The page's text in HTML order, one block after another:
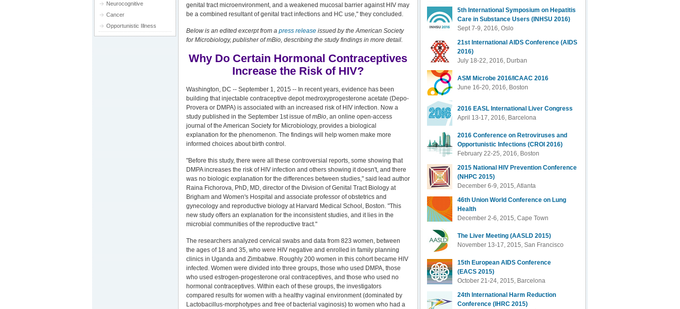
genital tract microenvironment, and a weakened mucosal barrier against HIV may
be a combined resultant of genital tract infections and HC use," they concluded.
Below is an edited excerpt from a press releaseissued by theAmerican Society
for Microbiology, publisher of mBio, describing the study findings in more detail.
Why Do Certain Hormonal Contraceptives
Increase the Risk of HIV?
Washington, DC -- September 1, 2015 -- In recent years, evidence has been
building that injectable contraceptive depot medroxyprogesterone acetate (Depo-
Provera or DMPA) is associated with an increased risk of HIV infection. Now a
study published in the September 1st issue ofmBio, an online open-access
journal of the American Society for Microbiology, provides a biological
explanation for the phenomenon. The findings will help women make more
informed choices about birth control.
"Before this study, there were all these controversial reports, some showing that
DMPA increases the risk of HIV infection and others showing it doesn't, and there
was no biologic explanation for the differences between studies," said lead author
Raina Fichorova, PhD, MD, director of the Division of Genital Tract Biology at
Brigham and Women's Hospital and associate professor of obstetrics and
gynecology and reproductive biology at Harvard Medical School, Boston. "This
new study offers an explanation for the inconsistent studies, and it lies in the
microbial communities of the reproductive tract."
The researchers analyzed cervical swabs and data from 823 women, between
the ages of 18 and 35, who were HIV negative and enrolled in family planning
clinics in Uganda and Zimbabwe. Roughly 200 women in this cohort became HIV
infected. Women were divided into three groups, those who used DMPA, those
who used estrogen-progesterone oral contraceptives, and those who used no
hormonal contraceptives. Within each of these groups, the investigators
compared results for women with a healthy vaginal environment (dominated by
Lactobacillus-morphotypes and free of bacterial vaginosis) to women who had a
Neurocognitive
Cancer
Opportunistic Illness
5th International Symposium on Hepatitis
Care in Substance Users (INHSU 2016)
Sept 7-9, 2016, Oslo
21st International AIDS Conference (AIDS
2016)
July 18-22, 2016, Durban
ASM Microbe 2016/ICAAC 2016
June 16-20, 2016, Boston
2016 EASL International Liver Congress
April 13-17, 2016, Barcelona
2016 Conference on Retroviruses and
Opportunistic Infections (CROI 2016)
February 22-25, 2016, Boston
2015 National HIV Prevention Conference
(NHPC 2015)
December 6-9, 2015, Atlanta
46th Union World Conference on Lung
Health
December 2-6, 2015, Cape Town
The Liver Meeting (AASLD 2015)
November 13-17, 2015, San Francisco
15th European AIDS Conference
(EACS 2015)
October 21-24, 2015, Barcelona
24th International Harm Reduction
Conference (IHRC 2015)